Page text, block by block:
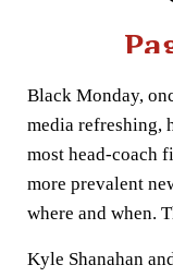
Black Monday,
media refreshing,
most head-coach
more prevalent
where and when.
Kyle Shanahan